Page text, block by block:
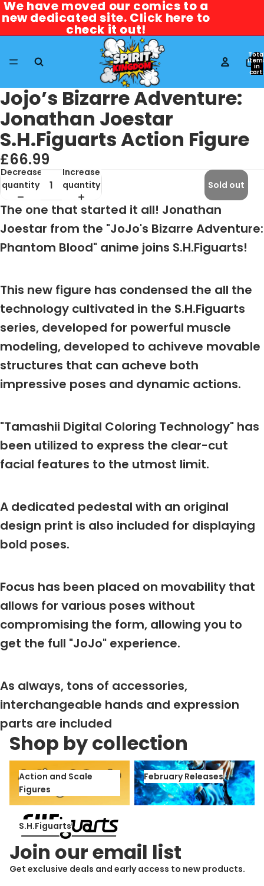
We have moved our comics to a
new dedicated site. Click here to
check it out!
We have moved our comics to a
new dedicated site. Click here to
check it out!
in
cart:
0
Jojo’s Bizarre Adventure:
Jonathan Joestar
S.H.Figuarts Action Figure
£66.99
Decrease
quantity
Increase
quantity
Sold out
The one that started it all! Jonathan
Joestar from the "JoJo's Bizarre Adventure:
Phantom Blood" anime joins S.H.Figuarts!
This new figure has condensed the all the
technology cultivated in the S.H.Figuarts
series, developed for powerful muscle
modeling, developed to achiveve movable
structures that can acheve both
impressive poses and dynamic actions.
"Tamashii Digital Coloring Technology" has
been utilized to express the clear-cut
facial features to the utmost limit.
A dedicated pedestal with an original
design print is also included for displaying
bold poses.
Focus has been placed on movability that
allows for various poses without
compromising the form, allowing you to
get the full "JoJo" experience.
As always, tons of accessories,
interchangeable hands and expression
parts are included
Shop by collection
Action and Scale Figures
Action and Scale
Figures
February Releases
February Releases
S.H.Figuarts
S.H.Figuarts
Join our email list
Get exclusive deals and early access to new products.